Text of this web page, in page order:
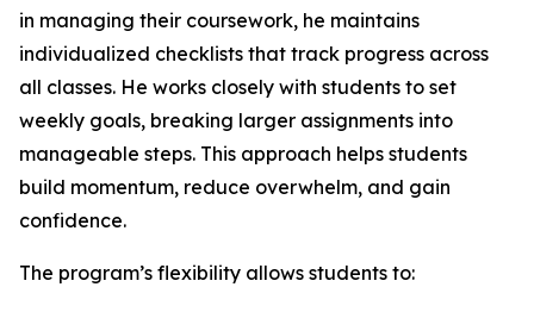
in managing their coursework, he maintains
individualized checklists that track progress across
all classes. He works closely with students to set
weekly goals, breaking larger assignments into
manageable steps. This approach helps students
build momentum, reduce overwhelm, and gain
confidence.
The program’s flexibility allows students to: